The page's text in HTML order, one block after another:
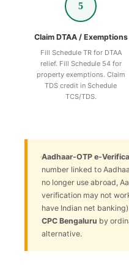
5
Claim DTAA / Exemptions
Fill Schedule TR for DTAA
relief. Fill Schedule 54 for
property exemptions. Claim
TDS credit in Schedule
TCS/TDS.
Aadhaar-OTP e-
number linked to
no longer use abroad,
verification may not
have Indian net
CPC Bengaluru by
alternative.